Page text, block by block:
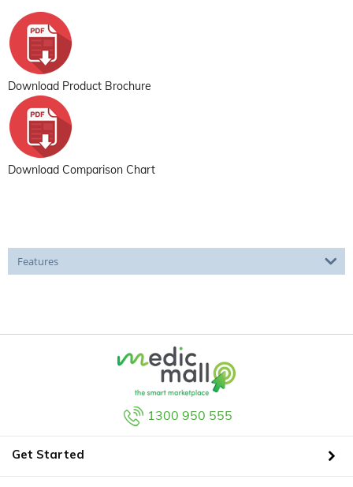
Download Product Brochure
Download Comparison Chart
Features
1300 950 555
Get Started